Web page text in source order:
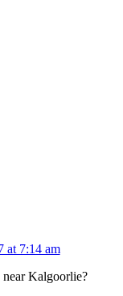
at 7:14 am
Kalgoorlie?